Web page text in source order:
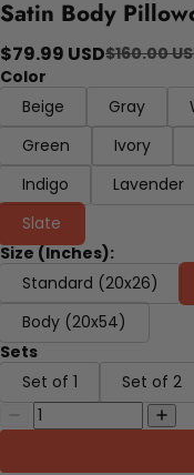
Satin Body
$79.99 USD$160.00
Color
Beige
Gray
Green
Ivory
Indigo
Lavender
Slate
Size (Inches):
Standard (20x26)
Body (20x54)
Sets
Set of 1
Set of 2